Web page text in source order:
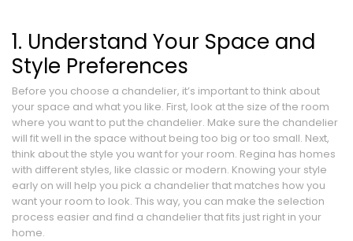
1. Understand Your Space and
Style Preferences
Before you choose a chandelier, it’s important to think about
your space and what you like. First, look at the size of the room
where you want to put the chandelier. Make sure the chandelier
will fit well in the space without being too big or too small. Next,
think about the style you want for your room. Regina has homes
with different styles, like classic or modern. Knowing your style
early on will help you pick a chandelier that matches how you
want your room to look. This way, you can make the selection
process easier and find a chandelier that fits just right in your
home.